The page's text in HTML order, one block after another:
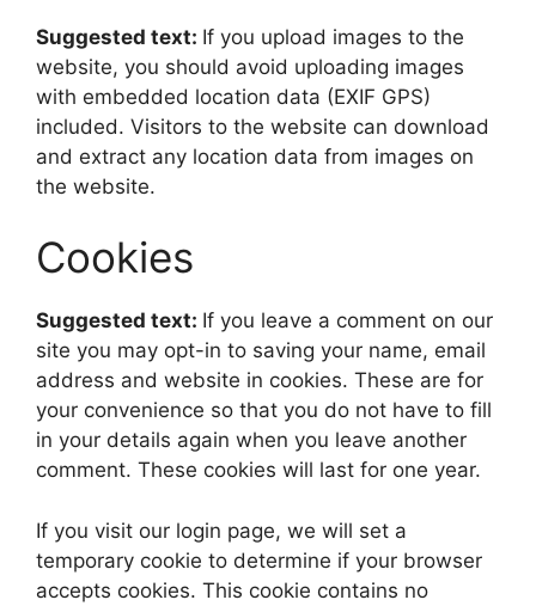
Suggested text: If you upload images to the
website, you should avoid uploading images
with embedded location data (EXIF GPS)
included. Visitors to the website can download
and extract any location data from images on
the website.
Cookies
Suggested text: If you leave a comment on our
site you may opt-in to saving your name, email
address and website in cookies. These are for
your convenience so that you do not have to fill
in your details again when you leave another
comment. These cookies will last for one year.
If you visit our login page, we will set a
temporary cookie to determine if your browser
accepts cookies. This cookie contains no